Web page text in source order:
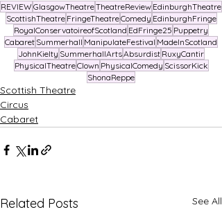
REVIEWGlasgowTheatreTheatreReview EdinburghTheatre
ScottishTheatre FringeTheatreComedy EdinburghFringe
RoyalConservatoireofScotland EdFringe25 Puppetry
Cabaret Summerhall ManipulateFestival MadeInScotland
JohnKielty SummerhallArtsAbsurdist RuxyCantir
PhysicalTheatreClown PhysicalComedy ScissorKick
ShonaReppe
Scottish Theatre
Circus
Cabaret
Related Posts See All